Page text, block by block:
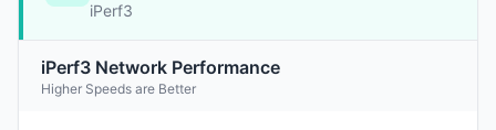
iPerf3
iPerf3 Network Performance
Higher Speeds are Better